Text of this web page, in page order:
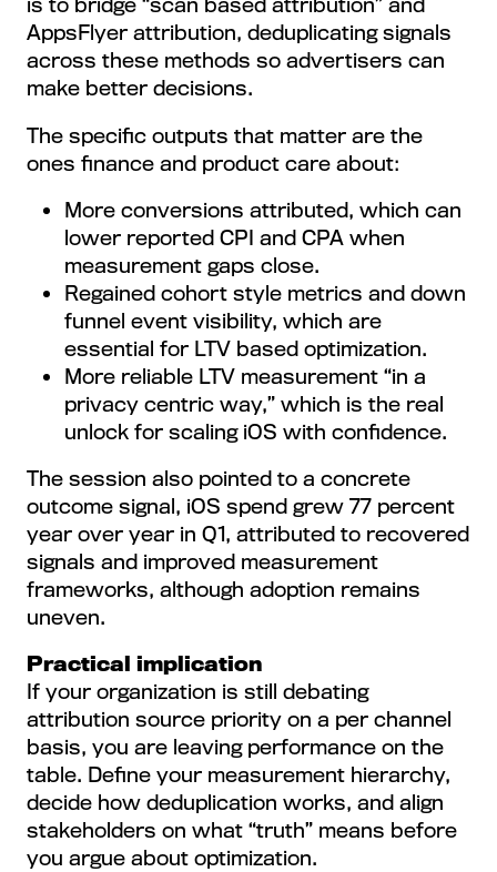
is to bridge “scan based attribution” and
AppsFlyer attribution, deduplicating signals
across these methods so advertisers can
make better decisions.
The specific outputs that matter are the
ones finance and product care about:
More conversions attributed, which can
lower reported CPI and CPA when
measurement gaps close.
Regained cohort style metrics and down
funnel event visibility, which are
essential for LTV based optimization.
More reliable LTV measurement “in a
privacy centric way,” which is the real
unlock for scaling iOS with confidence.
The session also pointed to a concrete
outcome signal, iOS spend grew 77 percent
year over year in Q1, attributed to recovered
signals and improved measurement
frameworks, although adoption remains
uneven.
Practical implication
If your organization is still debating
attribution source priority on a per channel
basis, you are leaving performance on the
table. Define your measurement hierarchy,
decide how deduplication works, and align
stakeholders on what “truth” means before
you argue about optimization.